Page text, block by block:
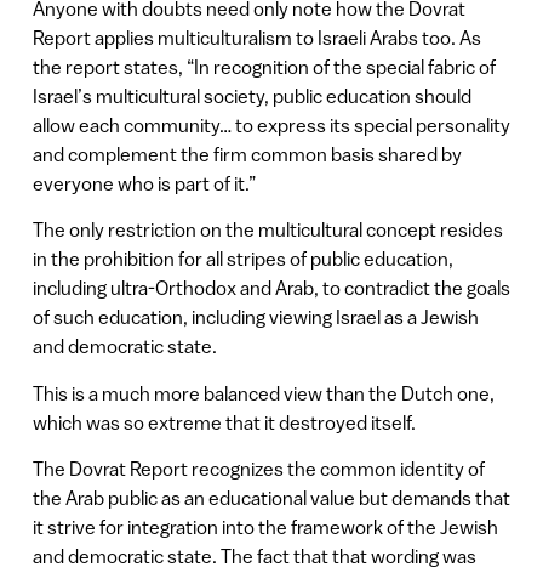
Anyone with doubts need only note how the Dovrat
Report applies multiculturalism to Israeli Arabs too. As
the report states, “In recognition of the special fabric of
Israel’s multicultural society, public education should
allow each community… to express its special personality
and complement the firm common basis shared by
everyone who is part of it.”
The only restriction on the multicultural concept resides
in the prohibition for all stripes of public education,
including ultra-Orthodox and Arab, to contradict the goals
of such education, including viewing Israel as a Jewish
and democratic state.
This is a much more balanced view than the Dutch one,
which was so extreme that it destroyed itself.
The Dovrat Report recognizes the common identity of
the Arab public as an educational value but demands that
it strive for integration into the framework of the Jewish
and democratic state. The fact that that wording was